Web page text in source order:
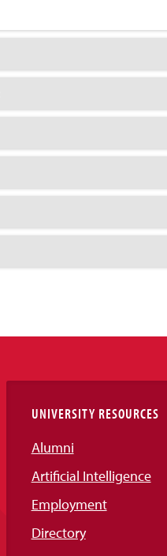
UNIVERSITY RESOURCES
Alumni
Artificial Intelligence
Employment
Directory